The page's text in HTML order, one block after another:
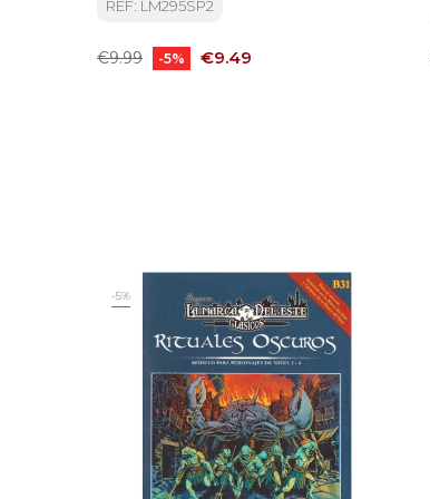
REF: LM295SP2
Regular
€9.99 -5% Price
€9.49
-5%